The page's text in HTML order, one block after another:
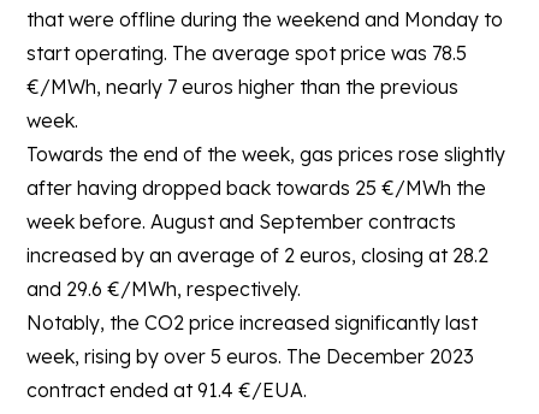
that were offline during the weekend and Monday to
start operating. The average spot price was 78.5
€/MWh, nearly 7 euros higher than the previous
week.
Towards the end of the week, gas prices rose slightly
after having dropped back towards 25 €/MWh the
week before. August and September contracts
increased by an average of 2 euros, closing at 28.2
and 29.6 €/MWh, respectively.
Notably, the CO2 price increased significantly last
week, rising by over 5 euros. The December 2023
contract ended at 91.4 €/EUA.